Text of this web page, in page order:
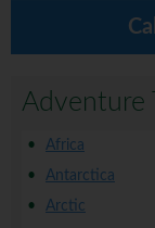
Adventure
Africa
Antarctica
Arctic